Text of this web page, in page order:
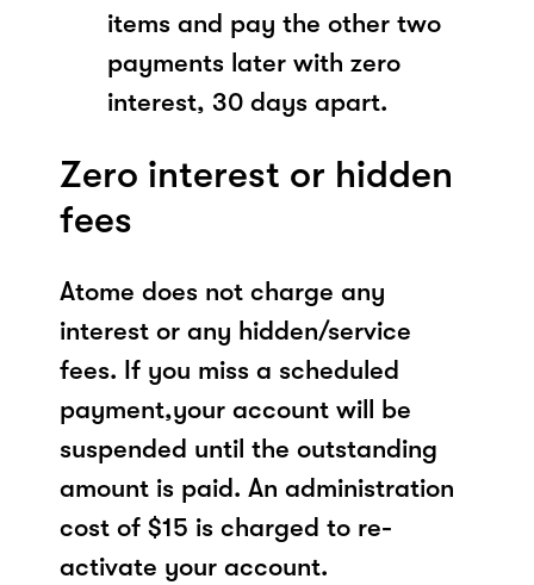
items and pay the other two
payments later with zero
interest, 30 days apart.
Zero interest or hidden
fees
Atome does not charge any
interest or any hidden/service
fees. If you miss a scheduled
payment,your account will be
suspended until the outstanding
amount is paid. An administration
cost of $15 is charged to re-
activate your account.